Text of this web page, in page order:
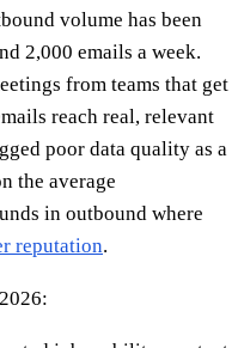
volume has been
2,000 emails a week.
from teams that get
reach real, relevant
poor data quality as a
the average
in outbound where
reputation.